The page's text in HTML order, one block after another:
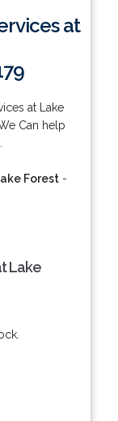
at
at Lake
Can help
Forest-
Lake